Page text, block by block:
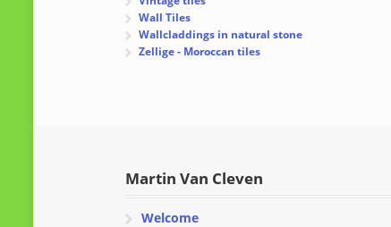
Wall Tiles
Wallcladdings in natural stone
Zellige - Moroccan tiles
Martin Van Cleven
Welcome